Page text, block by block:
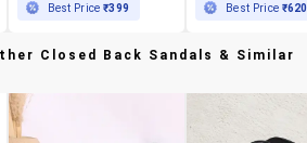
Best Price₹399 Best Price ₹620
Closed Back Sandals & Similar